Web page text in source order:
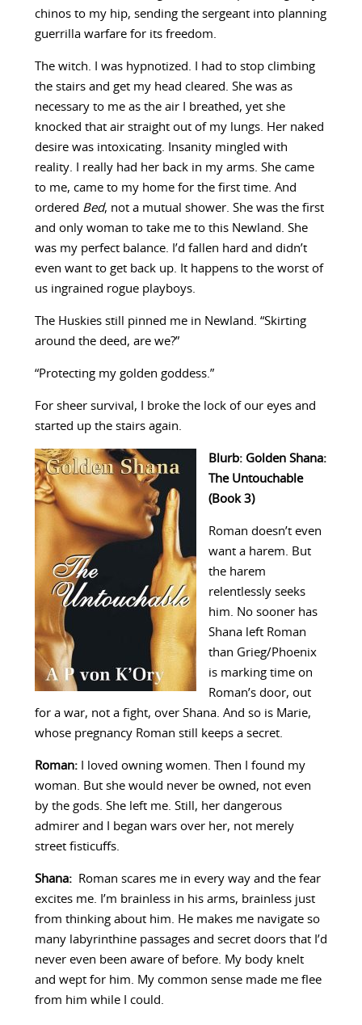
chinos to my hip, sending the sergeant into planning
guerrilla warfare for its freedom.
The witch. I was hypnotized. I had to stop climbing
the stairs and get my head cleared. She was as
necessary to me as the air I breathed, yet she
knocked that air straight out of my lungs. Her naked
desire was intoxicating. Insanity mingled with
reality. I really had her back in my arms. She came
to me, came to my home for the first time. And
ordered Bed, not a mutual shower. She was the first
and only woman to take me to this Newland. She
was my perfect balance. I’d fallen hard and didn’t
even want to get back up. It happens to the worst of
us ingrained rogue playboys.
The Huskies still pinned me in Newland. “Skirting
around the deed, are we?”
“Protecting my golden goddess.”
For sheer survival, I broke the lock of our eyes and
started up the stairs again.
Blurb: Golden Shana:
The Untouchable
(Book 3)
Roman doesn’t even
want a harem. But
the harem
relentlessly seeks
him. No sooner has
Shana left Roman
than Grieg/Phoenix
is marking time on
Roman’s door, out
for a war, not a fight, over Shana. And so is Marie,
whose pregnancy Roman still keeps a secret.
Roman:I loved owning women. Then I found my
woman. But she would never be owned, not even
by the gods. She left me. Still, her dangerous
admirer and I began wars over her, not merely
street fisticuffs.
Shana:Roman scares me in every way and the fear
excites me. I’m brainless in his arms, brainless just
from thinking about him. He makes me navigate so
many labyrinthine passages and secret doors that I’d
never even been aware of before. My body knelt
and wept for him. My common sense made me flee
from him while I could.